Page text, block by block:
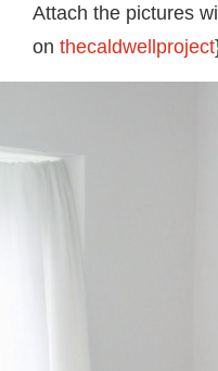
Attach the pictures
on thecaldwellproject